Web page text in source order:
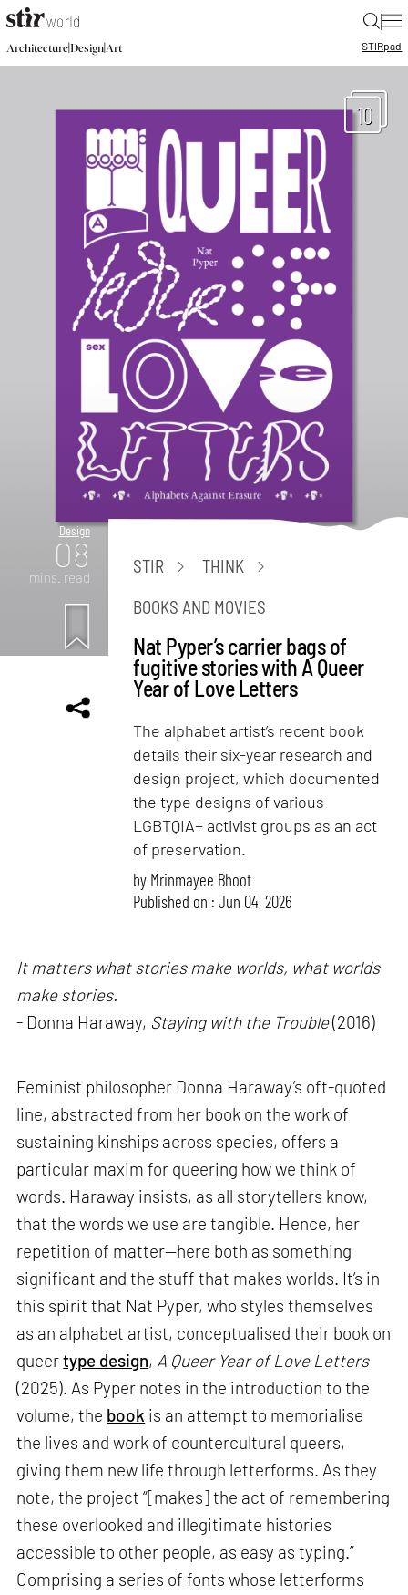
|
Architecture|Design|Art STIRpad
10
Design
08
mins. read
STIR
THINK
BOOKS AND MOVIES
Nat Pyper’s carrier bags of
fugitive stories with A Queer
Year of Love Letters
The alphabet artist’s recent book
details their six-year research and
design project, which documented
the type designs of various
LGBTQIA+ activist groups as an act
of preservation.
by Mrinmayee Bhoot
Published on : Jun 04, 2026
It matters what stories make worlds, what worlds
make stories.
- Donna Haraway, Staying with the Trouble(2016)
Feminist philosopher Donna Haraway’s oft-quoted
line, abstracted from her book on the work of
sustaining kinships across species, offers a
particular maxim for queering how we think of
words. Haraway insists, as all storytellers know,
that the words we use are tangible. Hence, her
repetition of matter—here both as something
significant and the stuff that makes worlds. It’s in
this spirit that Nat Pyper, who styles themselves
as an alphabet artist, conceptualised their book on
queertype design, A Queer Year of Love Letters
(2025). As Pyper notes in the introduction to the
volume, the book is an attempt to memorialise
the lives and work of countercultural queers,
giving them new life through letterforms. As they
note, the project “[makes] the act of remembering
these overlooked and illegitimate histories
accessible to other people, as easy as typing.”
Comprising a series of fonts whose letterforms